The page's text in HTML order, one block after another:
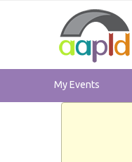
My Events